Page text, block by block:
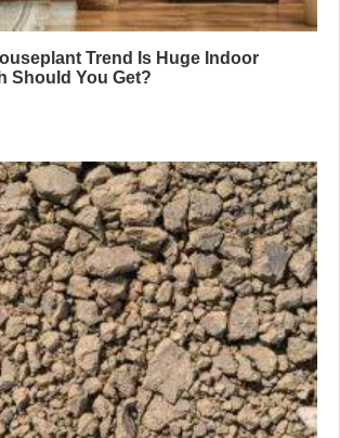
Trend Is Huge Indoor
Should You Get?